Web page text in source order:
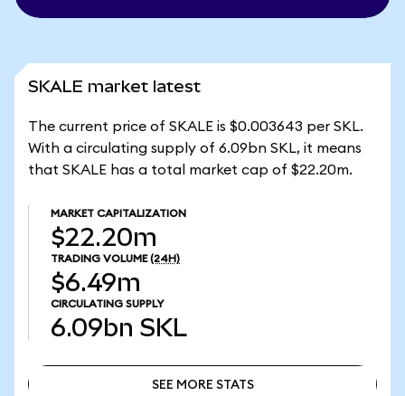
SKALE market latest
The current price of SKALE is $0.003643 per SKL.
With a circulating supply of 6.09bn SKL, it means
that SKALE has a total market cap of $22.20m.
MARKET CAPITALIZATION
$22.20m
TRADING VOLUME (24H)
$6.49m
CIRCULATING SUPPLY
6.09bn SKL
SEE MORE STATS